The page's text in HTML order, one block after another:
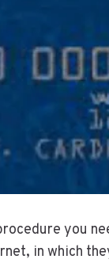
you
in which